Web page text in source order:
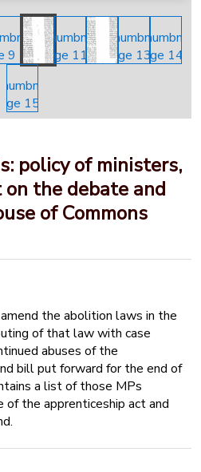
policy of ministers,
the debate and
of Commons
the abolition laws in the
of that law with case
abuses of the
bill put forward for the end of
a list of those MPs
of the apprenticeship act and